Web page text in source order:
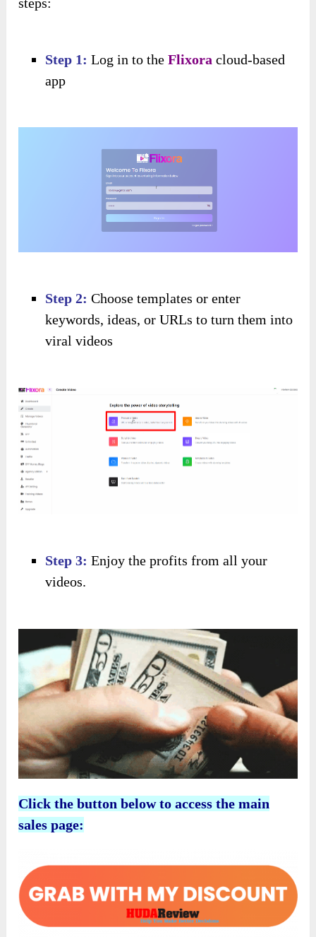
Step 1: Log in to theFlixora cloud-based
app
Step 2: Choose templates or enter
keywords, ideas, or URLs to turn them into
viral videos
Step 3: Enjoy the profits from all your
videos.
Click the button below to access the main
sales page: